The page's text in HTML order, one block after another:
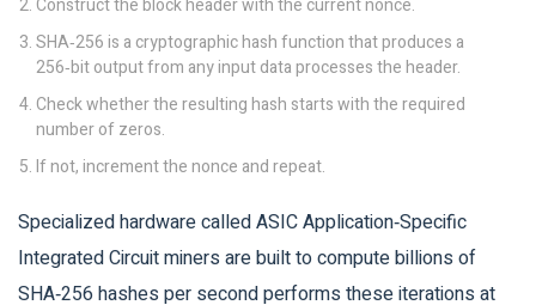
Construct the block header with the current nonce.
SHA‑256is a cryptographic hash function that produces a
256‑bit output from any input dataprocesses the header.
Check whether the resulting hash starts with the required
number of zeros.
If not, increment the nonce and repeat.
Specialized hardware calledASICApplication‑Specific
Integrated Circuit miners are built to compute billions of
SHA‑256 hashes per secondperforms these iterations at